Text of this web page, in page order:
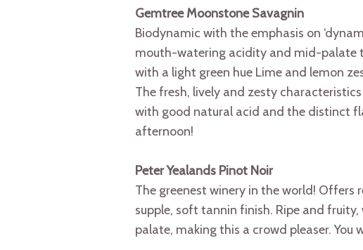
Gemtree Moonstone Savagnin
Biodynamic with the emphasis on
mouth-watering acidity and mid-palate
with a light green hue Lime and lemon
The fresh, lively and zesty
with good natural acid and the distinct
afternoon!
Peter Yealands Pinot Noir
The greenest winery in the world!
supple, soft tannin finish. Ripe and
palate, making this a crowd pleaser.